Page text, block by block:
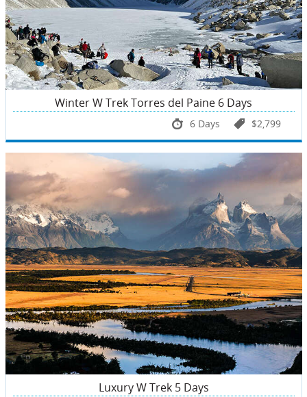
Winter W Trek Torres del Paine 6 Days
6 Days $2,799
Luxury W Trek 5 Days